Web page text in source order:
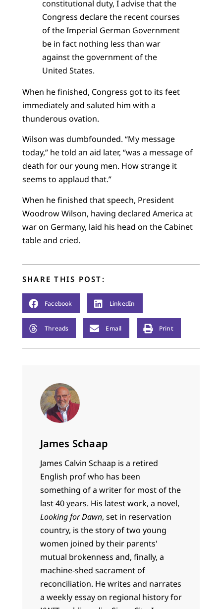
constitutional duty, I advise that the
Congress declare the recent courses
of the Imperial German Government
be in fact nothing less than war
against the government of the
United States.
When he finished, Congress got to its feet
immediately and saluted him with a
thunderous ovation.
Wilson was dumbfounded. “My message
today,” he told an aid later, “was a message of
death for our young men. How strange it
seems to applaud that.”
When he finished that speech, President
Woodrow Wilson, having declared America at
war on Germany, laid his head on the Cabinet
table and cried.
SHARE THIS POST:
Facebook LinkedIn
Threads Email Print
James Schaap
James Calvin Schaap is a retired
English prof who has been
something of a writer for most of the
last 40 years. His latest work, a novel,
Looking for Dawn, set in reservation
country, is the story of two young
women joined by their parents'
mutual brokenness and, finally, a
machine-shed sacrament of
reconciliation. He writes and narrates
a weekly essay on regional history for